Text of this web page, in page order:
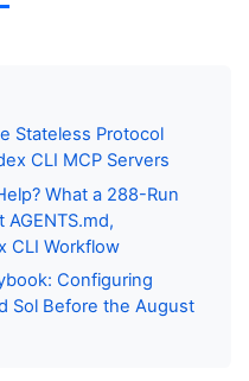
Stateless Protocol
CLI MCP Servers
What a 288-Run
CLI Workflow
Configuring
Sol Before the August